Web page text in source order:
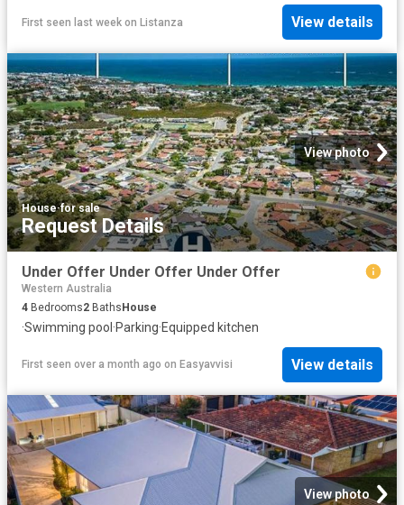
First seen last week on Listanza View details
View photo
House·for sale
Request Details
Under Offer Under Offer Under Offer
Western Australia
4 Bedrooms2 Baths House
·Swimming pool ·Parking·Equipped kitchen
First seen over a month ago on Easyavvisi View details
View photo